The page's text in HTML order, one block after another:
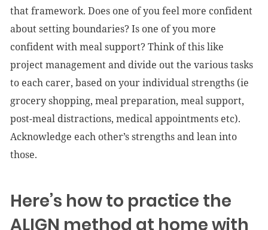
that framework. Does one of you feel more confident
about setting boundaries? Is one of you more
confident with meal support? Think of this like
project management and divide out the various tasks
to each carer, based on your individual strengths (ie
grocery shopping, meal preparation, meal support,
post-meal distractions, medical appointments etc).
Acknowledge each other’s strengths and lean into
those.
Here’s how to practice the
ALIGN method at home with